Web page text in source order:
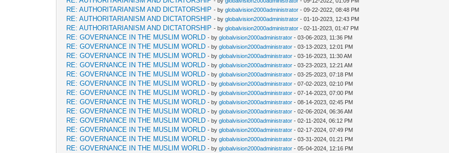
RE: AUTHORITARIANISM AND DICTATORSHIP - byglobalvision2000administrator - 09-22-2022, 08:48 PM
RE: AUTHORITARIANISM AND DICTATORSHIP - byglobalvision2000administrator - 01-10-2023, 12:43 PM
RE: AUTHORITARIANISM AND DICTATORSHIP - byglobalvision2000administrator - 02-11-2023, 01:47 PM
RE: GOVERNANCE IN THE MUSLIM WORLD - byglobalvision2000administrator - 03-06-2023, 11:36 PM
RE: GOVERNANCE IN THE MUSLIM WORLD - byglobalvision2000administrator - 03-13-2023, 12:01 PM
RE: GOVERNANCE IN THE MUSLIM WORLD - byglobalvision2000administrator - 03-16-2023, 11:30 AM
RE: GOVERNANCE IN THE MUSLIM WORLD - byglobalvision2000administrator - 03-23-2023, 12:21 AM
RE: GOVERNANCE IN THE MUSLIM WORLD - byglobalvision2000administrator - 03-25-2023, 07:18 PM
RE: GOVERNANCE IN THE MUSLIM WORLD - byglobalvision2000administrator - 07-02-2023, 02:10 PM
RE: GOVERNANCE IN THE MUSLIM WORLD - byglobalvision2000administrator - 07-14-2023, 07:00 PM
RE: GOVERNANCE IN THE MUSLIM WORLD - byglobalvision2000administrator - 08-14-2023, 02:45 PM
RE: GOVERNANCE IN THE MUSLIM WORLD - byglobalvision2000administrator - 02-06-2024, 06:36 AM
RE: GOVERNANCE IN THE MUSLIM WORLD - byglobalvision2000administrator - 02-11-2024, 06:12 PM
RE: GOVERNANCE IN THE MUSLIM WORLD - byglobalvision2000administrator - 02-17-2024, 07:49 PM
RE: GOVERNANCE IN THE MUSLIM WORLD - byglobalvision2000administrator - 03-31-2024, 01:21 PM
RE: GOVERNANCE IN THE MUSLIM WORLD - byglobalvision2000administrator - 05-04-2024, 12:16 PM